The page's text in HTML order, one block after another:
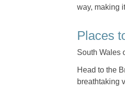
way, making
Places
South Wales
Head to the
breathtaking